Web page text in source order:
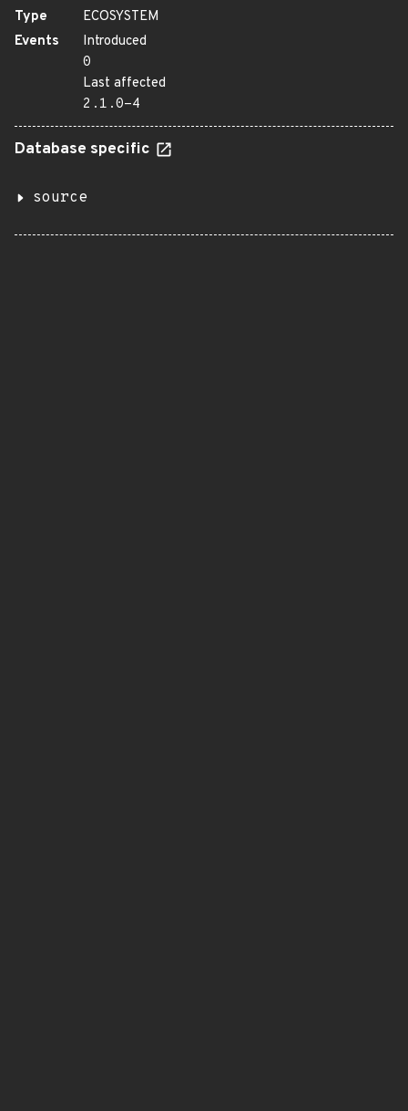
Type
ECOSYSTEM
Events
Introduced
0
Last affected
2.1.0-4
Database specific
source